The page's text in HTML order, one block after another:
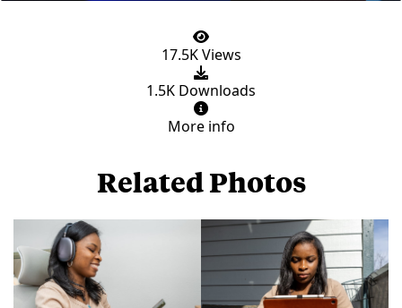
17.5K Views
1.5K Downloads
More info
Related Photos